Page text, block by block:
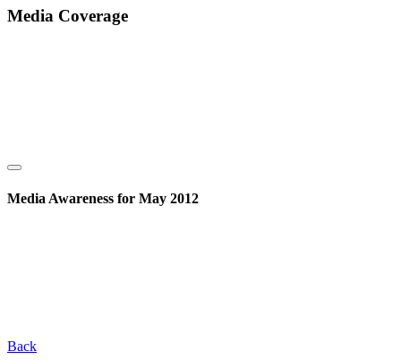
Media Coverage
Media Awareness for May 2012
Back